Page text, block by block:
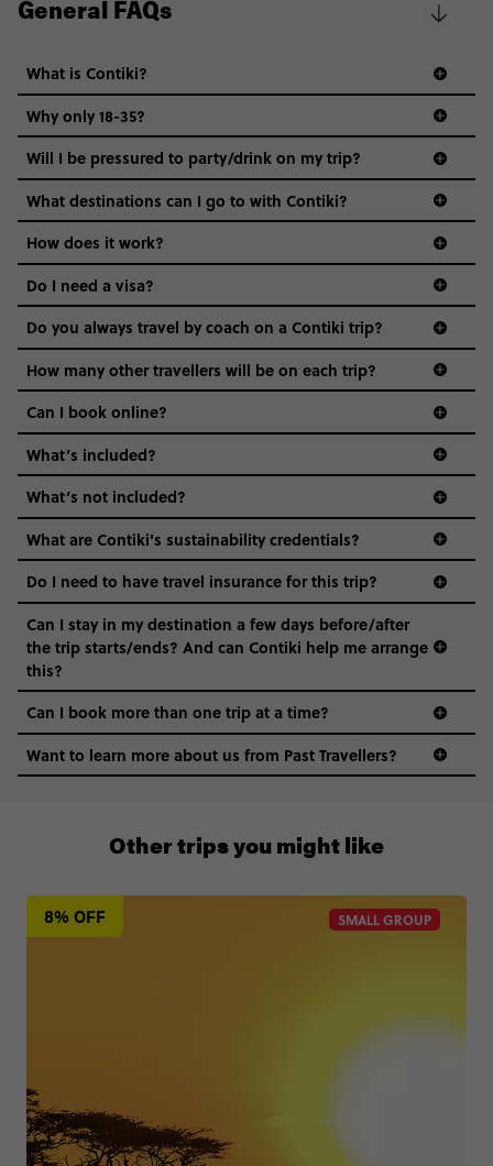
General FAQs
What is Contiki?
Why only 18-35?
Not all 18 to 35-year-olds wanna travel in a group where
everyone’s a similar age, but plenty do – and that’s where
we come in.
Age-restrictions allow us to tailor everything to YOU. From
the areas we stay in, to the restaurants and shopping
districts we visit, to active experiences, hotels and hostels
and even the music we play on the coach. The all-round
vibe of the trip is designed for people who are young and
hungry for adventure. And it’s unique to Contiki.
Will I be pressured to party/drink on my trip?
What destinations can I go to with Contiki?
How does it work?
Do I need a visa?
guide to visas
Do you always travel by coach on a Contiki trip?
How many other travellers will be on each trip?
Can I book online?
What’s included?
What’s not included?
What are Contiki's sustainability credentials?
Do I need to have travel insurance for this trip?
Can I stay in my destination a few days before/after
the trip starts/ends? And can Contiki help me arrange
this?
+65 6337 8166
Can I book more than one trip at a time?
Want to learn more about us from Past Travellers?
8% OFF SMALL GROUP
Other trips you might like